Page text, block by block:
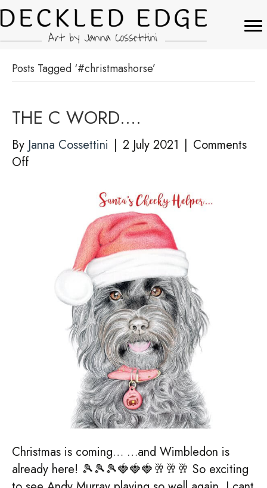
Posts Tagged ‘#christmashorse’
THE C WORD….
By Janna Cossettini | 2 July 2021 | Comments
Offon
Christmas is coming… …and Wimbledon is
already here! 🎾🎾🎾🍓🍓🍓🥂🥂🥂 So exciting